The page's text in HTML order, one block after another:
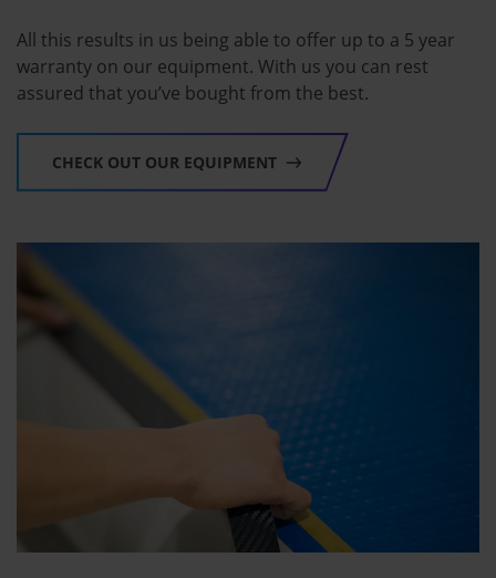
All this results in us being able to offer up to a 5 year
warranty on our equipment. With us you can rest
assured that you’ve bought from the best.
CHECK OUT OUR EQUIPMENT